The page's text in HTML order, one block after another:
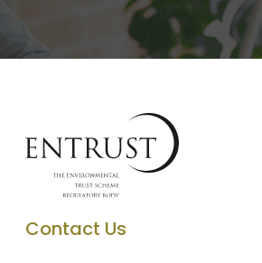
Contact Us